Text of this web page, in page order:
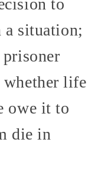
to
a situation;
whether life
owe it to
die in